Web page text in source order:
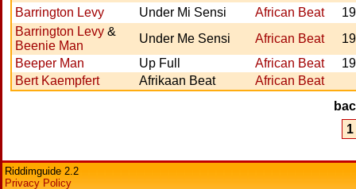
Barrington Levy
Under Mi Sensi African Beat
Barrington Levy &
Beenie Man
Under Me Sensi African Beat
Beeper Man
Up Full African Beat
Bert Kaempfert
Afrikaan Beat
African Beat
1
Riddimguide 2.2
Privacy Policy